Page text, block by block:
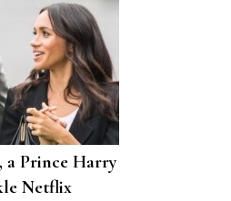
a Prince Harry
Netflix